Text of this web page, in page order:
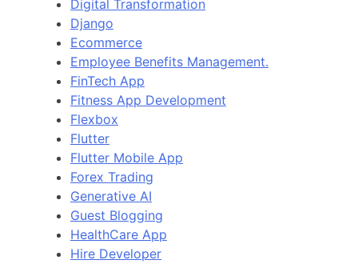
Digital Transformation
Django
Ecommerce
Employee Benefits Management.
FinTech App
Fitness App Development
Flexbox
Flutter
Flutter Mobile App
Forex Trading
Generative AI
Guest Blogging
HealthCare App
Hire Developer